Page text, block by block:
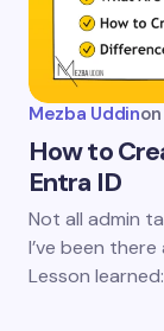
Mezba Uddinon
How to
Entra ID
Not all admin
I’ve been
Lesson